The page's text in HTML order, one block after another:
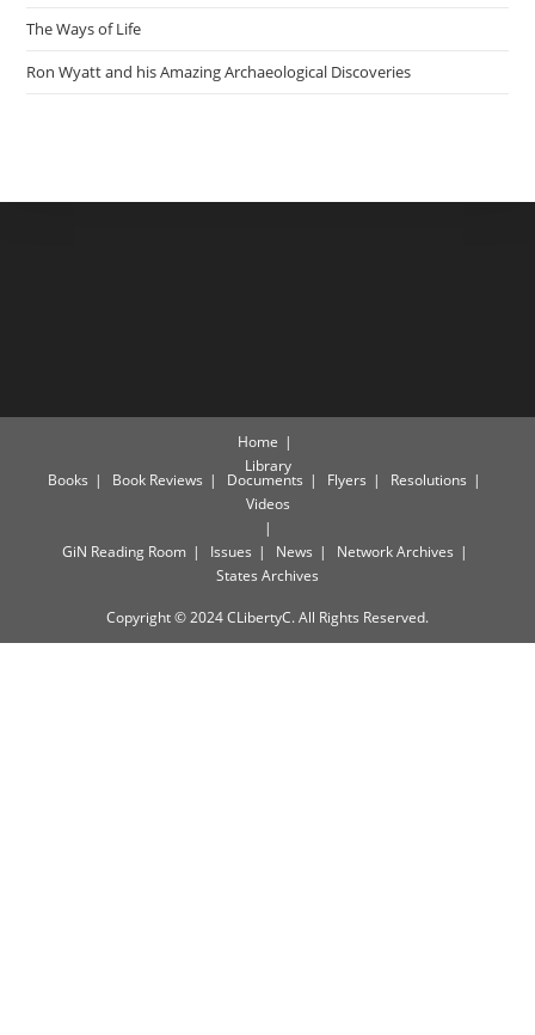
The Ways of Life
Ron Wyatt and his Amazing Archaeological Discoveries
Home
Library
Books Book Reviews Documents Flyers
Resolutions
Videos
GiN Reading Room Issues News
Network Archives
States Archives
Copyright © 2024 CLibertyC. All Rights Reserved.